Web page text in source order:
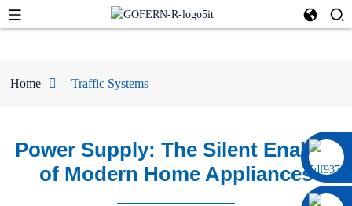
0086 13322920697
Home Traffic Systems
Power Supply: The Silent Enabler
of Modern Home Appliances